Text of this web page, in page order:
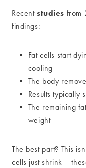
Recentstudies from
findings:
Fat cells start
cooling
The body
Results typically
The remaining
weight
The best part? This
cells just shrink –